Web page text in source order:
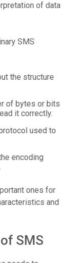
of data
SMS
the structure
of bytes or bits
it correctly.
used to
encoding
ones for
and
SMS